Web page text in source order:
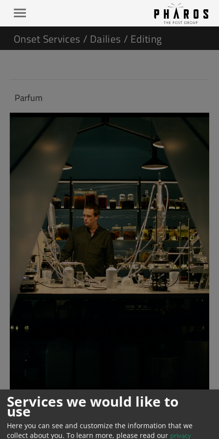
Onset Services / Dailies / Editing
Parfum
Year 2018
Services we would like to
use
Here you can see and customize the information that we
collect about you. To learn more, please read our privacy